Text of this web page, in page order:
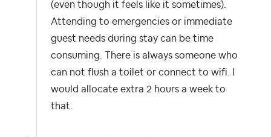
(even though it feels like it sometimes).
Attending to emergencies or immediate
guest needs during stay can be time
consuming. There is always someone who
can not flush a toilet or connect to wifi. I
would allocate extra 2 hours a week to
that.